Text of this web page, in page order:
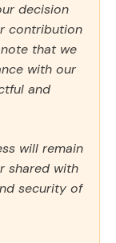
decision
contribution
that we
with our
and
will remain
shared with
security of